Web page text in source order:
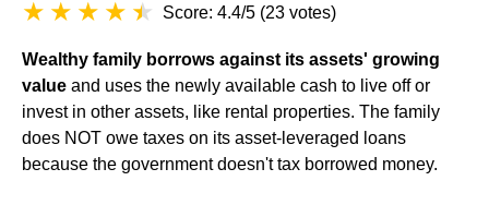
Score: 4.4/5 (23 votes)
Wealthy family borrows against its assets' growing
value and uses the newly available cash to live off or
invest in other assets, like rental properties. The family
does NOT owe taxes on its asset-leveraged loans
because the government doesn't tax borrowed money.